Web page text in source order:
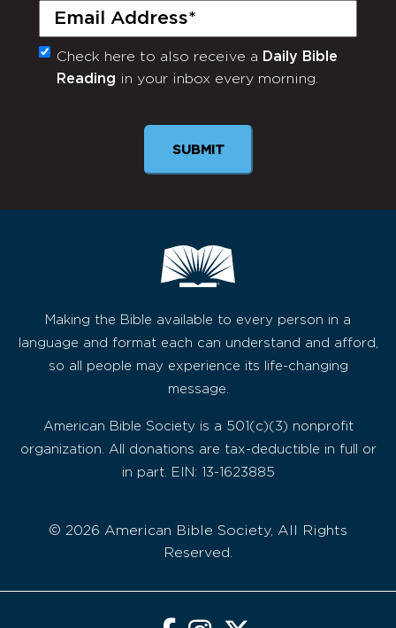
Email
(Required)
Monthly
Newsletter
Check here to also receive a Daily Bible
Reading in your inbox every morning.
SUBMIT
Making the Bible available to every person in a
language and format each can understand and afford,
so all people may experience its life-changing
message.
American Bible Society is a 501(c)(3) nonprofit
organization. All donations are tax-deductible in full or
in part. EIN: 13-1623885
© 2026 American Bible Society, All Rights
Reserved.